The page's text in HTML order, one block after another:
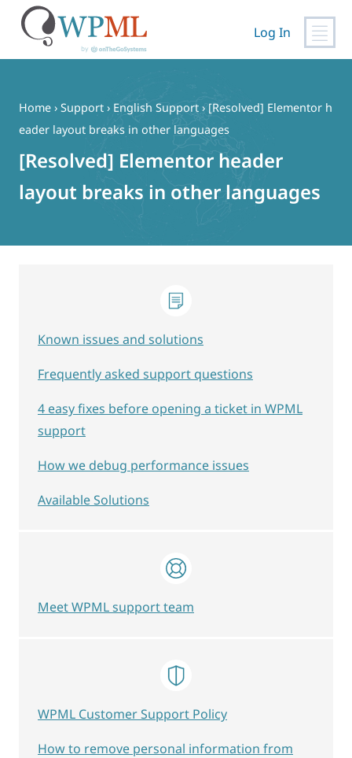
content
Log In
Home › Support › English Support › [Resolved] Elementor h
eader layout breaks in other languages
[Resolved] Elementor header
layout breaks in other languages
Known issues and solutions
Frequently asked support questions
4 easy fixes before opening a ticket in WPML
support
How we debug performance issues
Available Solutions
Meet WPML support team
WPML Customer Support Policy
How to remove personal information from